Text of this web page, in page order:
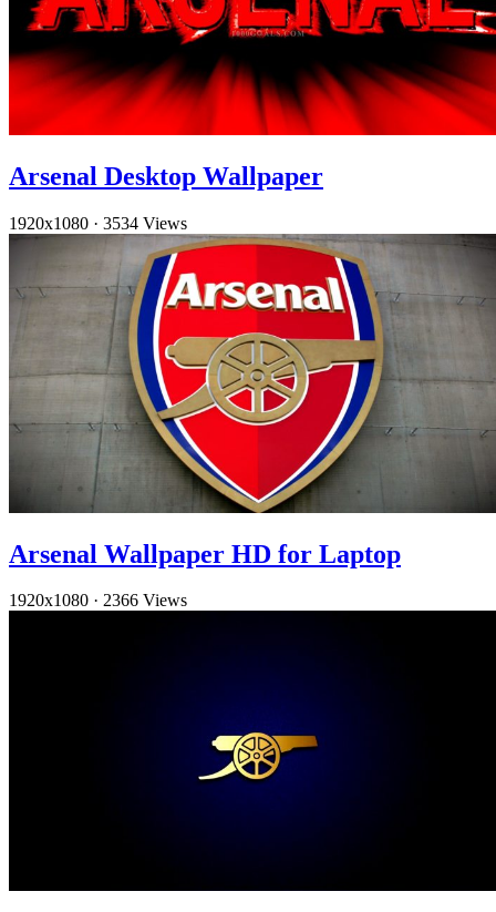
Arsenal Desktop Wallpaper
1920x1080 · 3534 Views
Arsenal Wallpaper HD for Laptop
1920x1080 · 2366 Views